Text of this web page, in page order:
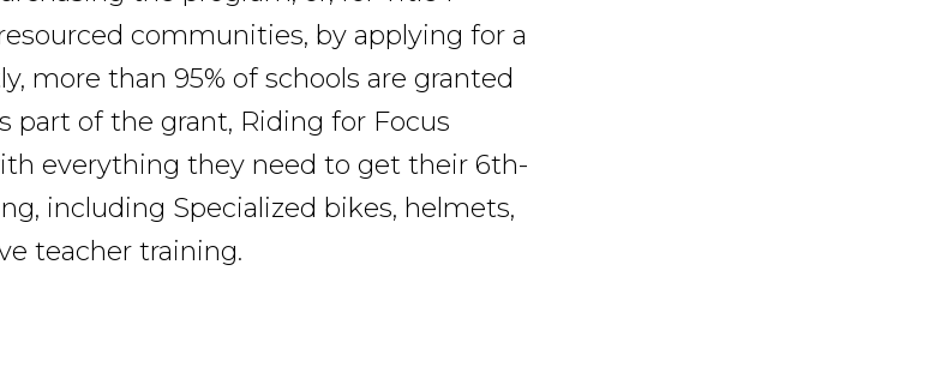
communities, by applying for a
more than 95% of schools are granted
part of the grant, Riding for Focus
everything they need to get their 6th-
including Specialized bikes, helmets,
teacher training.